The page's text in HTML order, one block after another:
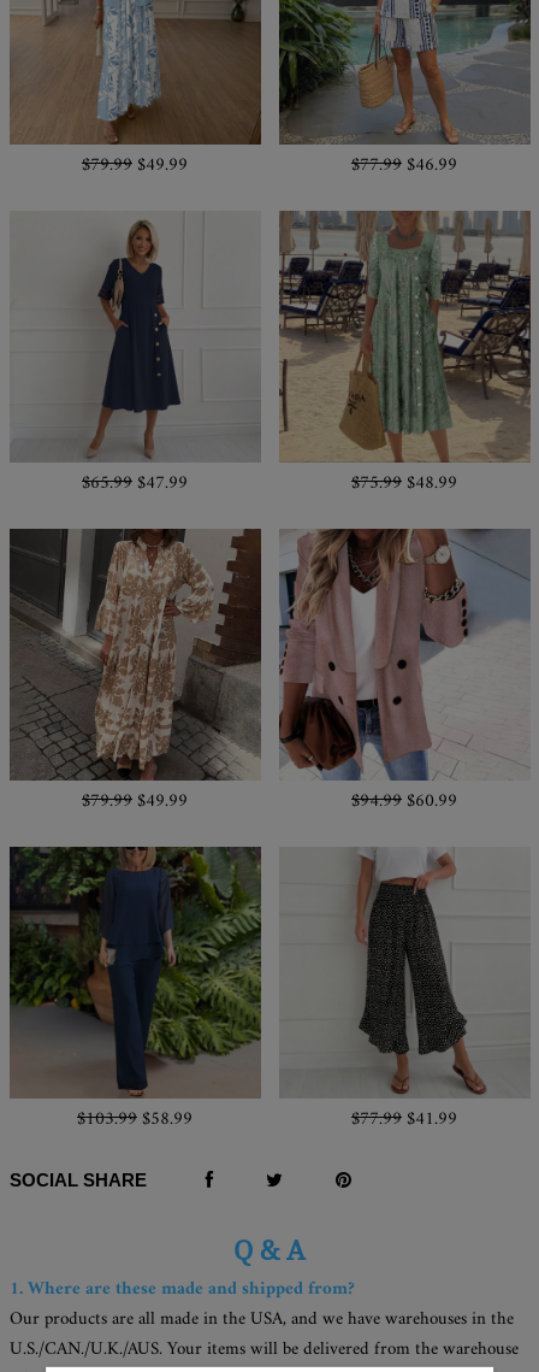
$79.99$49.99 $77.99$46.99
$65.99$47.99 $75.99$48.99
$79.99$49.99 $94.99$60.99
$103.99$58.99 $77.99$41.99
SOCIAL SHARE
Q & A
1. Where are these made and shipped from?
Our products are all made in the USA, and we have warehouses in the
U.S./CAN./U.K./AUS. Your items will be delivered from the warehouse